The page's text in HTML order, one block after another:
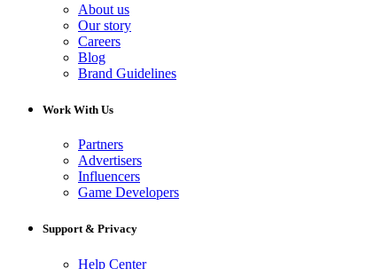
About us
Our story
Careers
Blog
Brand Guidelines
Work With Us
Partners
Advertisers
Influencers
Game Developers
Support & Privacy
Help Center